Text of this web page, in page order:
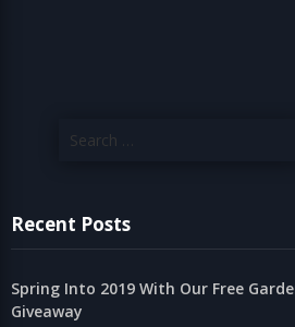
for:
Recent Posts
Spring Into 2019 With Our Free
Giveaway